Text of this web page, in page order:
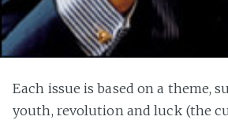
Each issue is based on a theme,
youth, revolution and luck (the